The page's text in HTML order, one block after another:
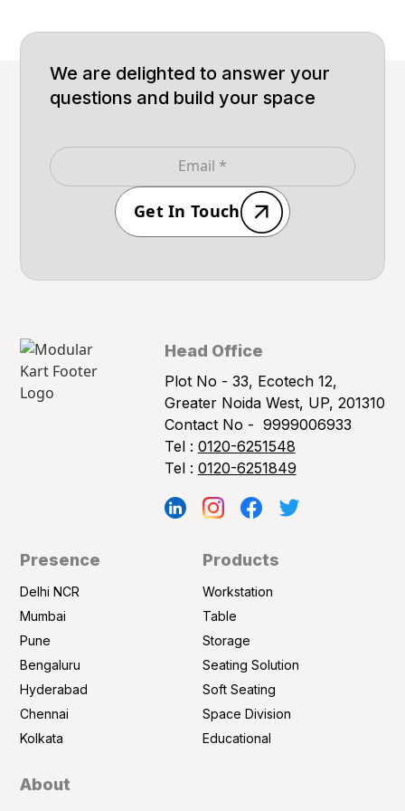
We are delighted to answer your
questions and build your space
Get In Touch
Head Office
Plot No - 33, Ecotech 12,
Greater Noida West, UP, 201310
Contact No - 9999006933
Tel : 0120-6251548
Tel : 0120-6251849
Presence
Delhi NCR
Mumbai
Pune
Bengaluru
Hyderabad
Chennai
Kolkata
Products
Workstation
Table
Storage
Seating Solution
Soft Seating
Space Division
Educational
About